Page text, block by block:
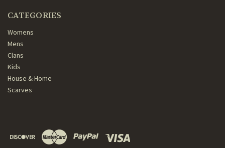
CATEGORIES
Womens
Mens
Clans
Kids
House & Home
Scarves